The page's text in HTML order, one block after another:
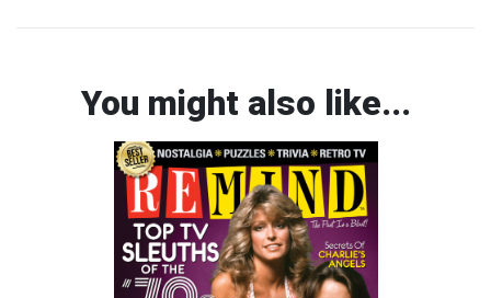
You might also like...